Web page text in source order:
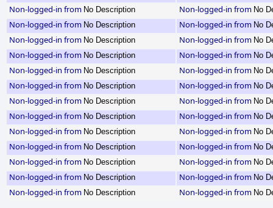
Non-logged-in from No Description Non-logged-in from No
Non-logged-in from No Description Non-logged-in from No
Non-logged-in from No Description Non-logged-in from No
Non-logged-in from No Description Non-logged-in from No
Non-logged-in from No Description Non-logged-in from No
Non-logged-in from No Description Non-logged-in from No
Non-logged-in from No Description Non-logged-in from No
Non-logged-in from No Description Non-logged-in from No
Non-logged-in from No Description Non-logged-in from No
Non-logged-in from No Description Non-logged-in from No
Non-logged-in from No Description Non-logged-in from No
Non-logged-in from No Description Non-logged-in from No
Non-logged-in from No Description Non-logged-in from No